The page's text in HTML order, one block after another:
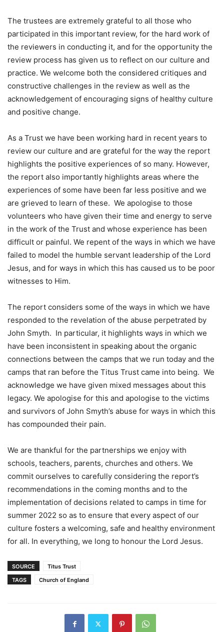
The trustees are extremely grateful to all those who
participated in this important review, for the hard work of
the reviewers in conducting it, and for the opportunity the
review process has given us to reflect on our culture and
practice. We welcome both the considered critiques and
constructive challenges in the review as well as the
acknowledgement of encouraging signs of healthy culture
and positive change.
As a Trust we have been working hard in recent years to
review our culture and are grateful for the way the report
highlights the positive experiences of so many. However,
the report also importantly highlights areas where the
experiences of some have been far less positive and we
are grieved to learn of these. We apologise to those
volunteers who have given their time and energy to serve
in the work of the Trust and whose experience has been
difficult or painful. We repent of the ways in which we have
failed to model the humble servant leadership of the Lord
Jesus, and for ways in which this has caused us to be poor
witnesses to Him.
The report considers some of the ways in which we have
responded to the revelation of the abuse perpetrated by
John Smyth. In particular, it highlights ways in which we
have been inconsistent in speaking about the organic
connections between the camps that we run today and the
camps that ran before the Titus Trust came into being. We
acknowledge we have given mixed messages about this
legacy. We apologise for this and apologise to the victims
and survivors of John Smyth’s abuse for ways in which this
has compounded their pain.
We are thankful for the partnerships we enjoy with
schools, teachers, parents, churches and others. We
commit ourselves to carefully considering the report’s
recommendations in the coming months and to the
implementation of decisions related to camps in time for
summer 2022 so as to ensure that every aspect of our
culture fosters a welcoming, safe and healthy environment
for all. In everything, we long to honour the Lord Jesus.
SOURCE
Titus Trust
TAGS
Church of England